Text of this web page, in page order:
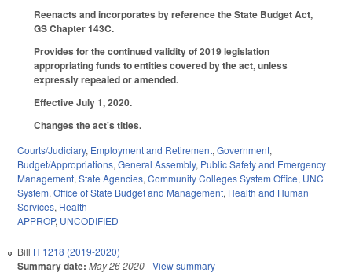
Reenacts and incorporates by reference the State Budget Act,
GS Chapter 143C.
Provides for the continued validity of 2019 legislation
appropriating funds to entities covered by the act, unless
expressly repealed or amended.
Effective July 1, 2020.
Changes the act's titles.
Courts/Judiciary, Employment and Retirement, Government,
Budget/Appropriations, General Assembly, Public Safety and Emergency
Management, State Agencies, Community Colleges System Office, UNC
System, Office of State Budget and Management, Health and Human
Services, Health
APPROP, UNCODIFIED
Bill H 1218 (2019-2020)
Summary date: May 26 2020- View summary